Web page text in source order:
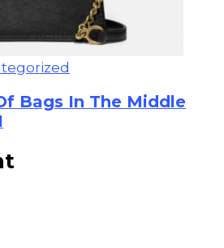
Bags In The Middle